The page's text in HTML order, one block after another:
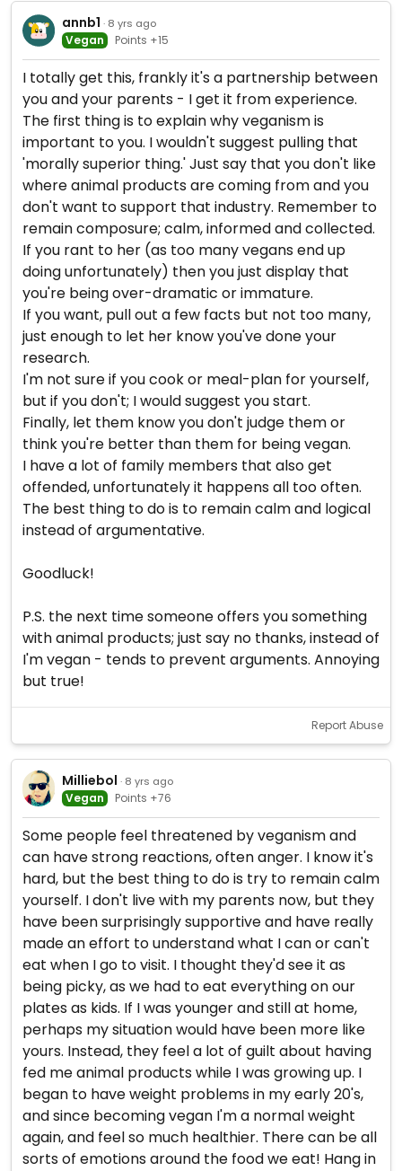
annb1 · 8 yrs ago
Vegan Points +15
I totally get this, frankly it's a partnership between
you and your parents - I get it from experience.
The first thing is to explain why veganism is
important to you. I wouldn't suggest pulling that
'morally superior thing.' Just say that you don't like
where animal products are coming from and you
don't want to support that industry. Remember to
remain composure; calm, informed and collected.
If you rant to her (as too many vegans end up
doing unfortunately) then you just display that
you're being over-dramatic or immature.
If you want, pull out a few facts but not too many,
just enough to let her know you've done your
research.
I'm not sure if you cook or meal-plan for yourself,
but if you don't; I would suggest you start.
Finally, let them know you don't judge them or
think you're better than them for being vegan.
I have a lot of family members that also get
offended, unfortunately it happens all too often.
The best thing to do is to remain calm and logical
instead of argumentative.
Goodluck!
P.S. the next time someone offers you something
with animal products; just say no thanks, instead of
I'm vegan - tends to prevent arguments. Annoying
but true!
Report Abuse
Milliebol · 8 yrs ago
Vegan Points +76
Some people feel threatened by veganism and
can have strong reactions, often anger. I know it's
hard, but the best thing to do is try to remain calm
yourself. I don't live with my parents now, but they
have been surprisingly supportive and have really
made an effort to understand what I can or can't
eat when I go to visit. I thought they'd see it as
being picky, as we had to eat everything on our
plates as kids. If I was younger and still at home,
perhaps my situation would have been more like
yours. Instead, they feel a lot of guilt about having
fed me animal products while I was growing up. I
began to have weight problems in my early 20's,
and since becoming vegan I'm a normal weight
again, and feel so much healthier. There can be all
sorts of emotions around the food we eat! Hang in